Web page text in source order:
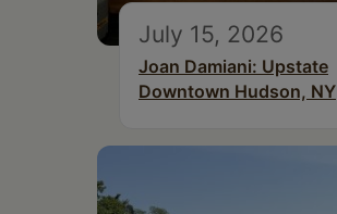
July 15, 2026
Joan Damiani: Upstate
Downtown Hudson, NY